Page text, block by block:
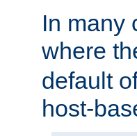
In many
where
default
host-